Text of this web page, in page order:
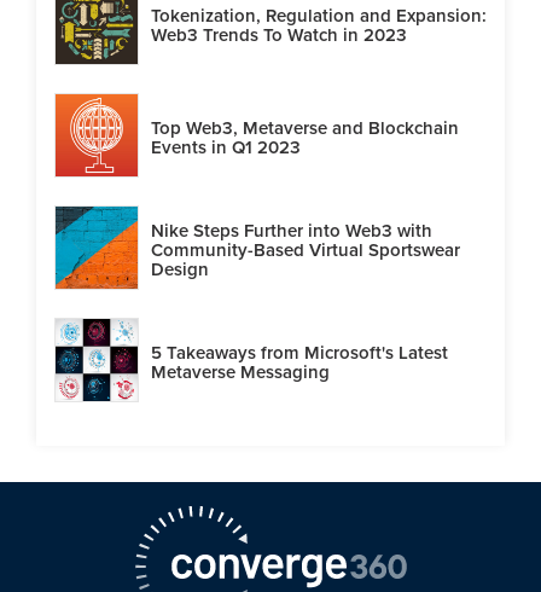
Tokenization, Regulation and Expansion:
Web3 Trends To Watch in 2023
Top Web3, Metaverse and Blockchain
Events in Q1 2023
Nike Steps Further into Web3 with
Community-Based Virtual Sportswear
Design
5 Takeaways from Microsoft's Latest
Metaverse Messaging